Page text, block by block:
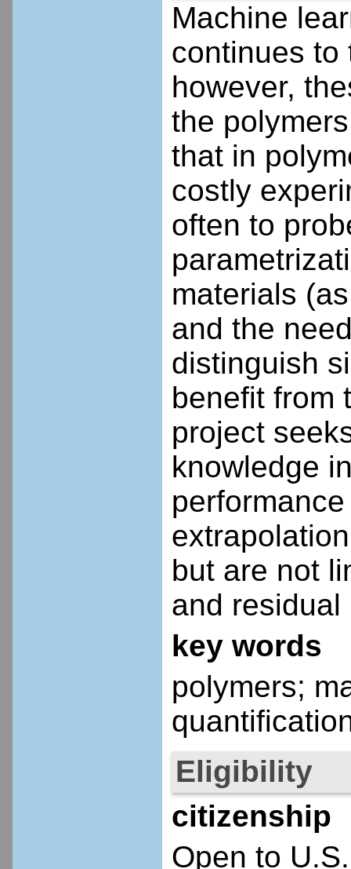
Machine
continues to
however,
the
that in
costly
often to
materials
and the
distinguish
benefit from
project
knowledge
but are not
and residual
key words
polymers;
Eligibility
citizenship
Open to